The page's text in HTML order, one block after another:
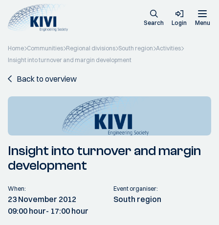
Search Login Menu
Home Communities Regional divisions South region Activities
Insight into turnover and margin development
Back to overview
Insight into turnover and margin
development
When:
23 November 2012
09:00 hour- 17:00 hour
Event organiser:
South region